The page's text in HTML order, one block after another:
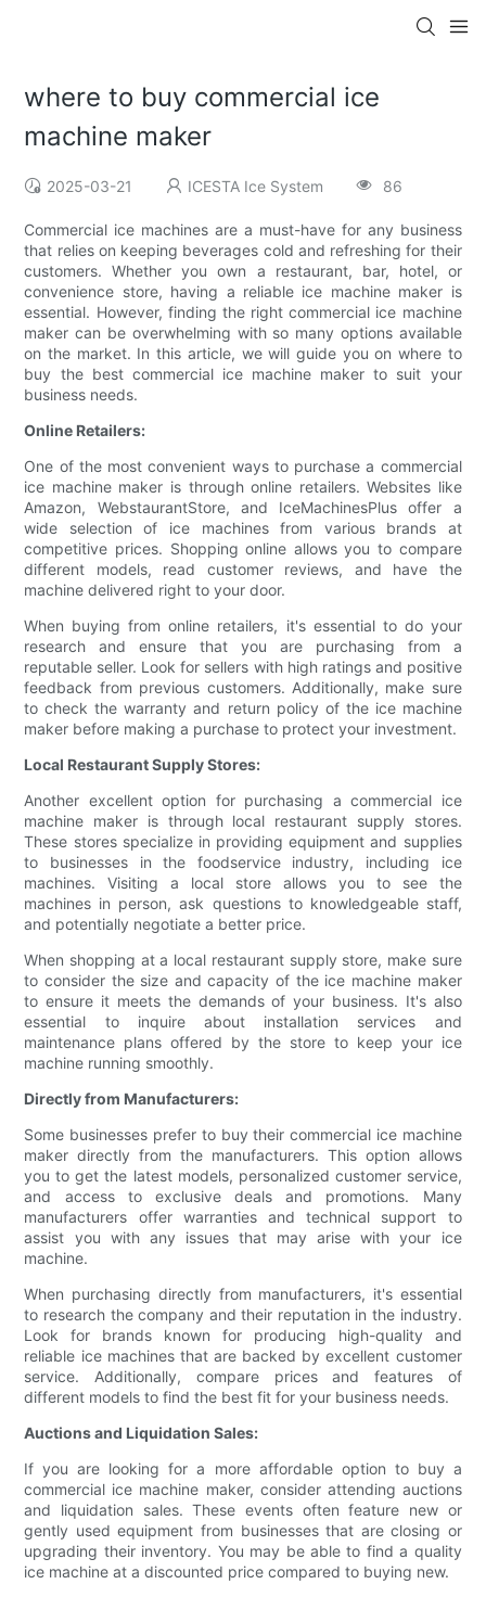
where to buy commercial ice
machine maker
2025-03-21 ICESTA Ice System 86
Commercial ice machines are a must-have for any business
that relies on keeping beverages cold and refreshing for their
customers. Whether you own a restaurant, bar, hotel, or
convenience store, having a reliable ice machine maker is
essential. However, finding the right commercial ice machine
maker can be overwhelming with so many options available
on the market. In this article, we will guide you on where to
buy the best commercial ice machine maker to suit your
business needs.
Online Retailers:
One of the most convenient ways to purchase a commercial
ice machine maker is through online retailers. Websites like
Amazon, WebstaurantStore, and IceMachinesPlus offer a
wide selection of ice machines from various brands at
competitive prices. Shopping online allows you to compare
different models, read customer reviews, and have the
machine delivered right to your door.
When buying from online retailers, it's essential to do your
research and ensure that you are purchasing from a
reputable seller. Look for sellers with high ratings and positive
feedback from previous customers. Additionally, make sure
to check the warranty and return policy of the ice machine
maker before making a purchase to protect your investment.
Local Restaurant Supply Stores:
Another excellent option for purchasing a commercial ice
machine maker is through local restaurant supply stores.
These stores specialize in providing equipment and supplies
to businesses in the foodservice industry, including ice
machines. Visiting a local store allows you to see the
machines in person, ask questions to knowledgeable staff,
and potentially negotiate a better price.
When shopping at a local restaurant supply store, make sure
to consider the size and capacity of the ice machine maker
to ensure it meets the demands of your business. It's also
essential to inquire about installation services and
maintenance plans offered by the store to keep your ice
machine running smoothly.
Directly from Manufacturers:
Some businesses prefer to buy their commercial ice machine
maker directly from the manufacturers. This option allows
you to get the latest models, personalized customer service,
and access to exclusive deals and promotions. Many
manufacturers offer warranties and technical support to
assist you with any issues that may arise with your ice
machine.
When purchasing directly from manufacturers, it's essential
to research the company and their reputation in the industry.
Look for brands known for producing high-quality and
reliable ice machines that are backed by excellent customer
service. Additionally, compare prices and features of
different models to find the best fit for your business needs.
Auctions and Liquidation Sales:
If you are looking for a more affordable option to buy a
commercial ice machine maker, consider attending auctions
and liquidation sales. These events often feature new or
gently used equipment from businesses that are closing or
upgrading their inventory. You may be able to find a quality
ice machine at a discounted price compared to buying new.